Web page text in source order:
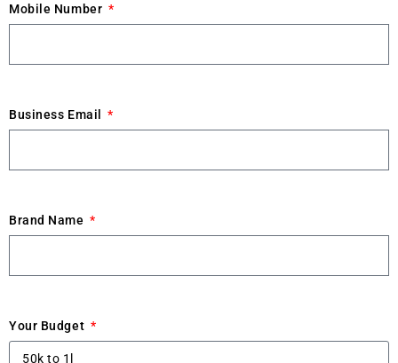
Mobile Number
Business Email
Brand Name
Your Budget